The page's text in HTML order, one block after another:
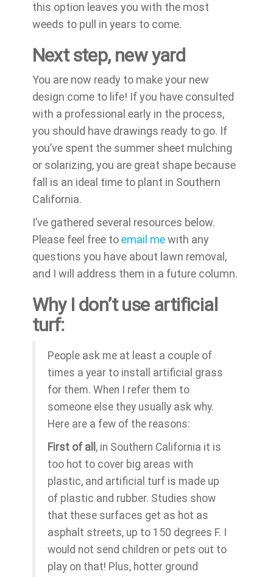
this option leaves you with the most
weeds to pull in years to come.
Next step, new yard
You are now ready to make your new
design come to life! If you have consulted
with a professional early in the process,
you should have drawings ready to go. If
you’ve spent the summer sheet mulching
or solarizing, you are great shape because
fall is an ideal time to plant in Southern
California.
I’ve gathered several resources below.
Please feel free toemail mewith any
questions you have about lawn removal,
and I will address them in a future column.
Why I don’t use artificial
turf:
People ask me at least a couple of
times a year to install artificial grass
for them. When I refer them to
someone else they usually ask why.
Here are a few of the reasons:
First of all , in Southern California it is
too hot to cover big areas with
plastic, and artificial turf is made up
of plastic and rubber. Studies show
that these surfaces get as hot as
asphalt streets, up to 150 degrees F. I
would not send children or pets out to
play on that! Plus, hotter ground